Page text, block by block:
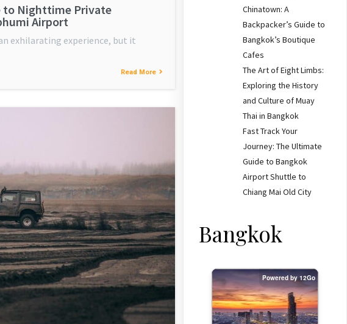
to Nighttime Private
Airport
exhilarating experience, but it
Read More
Chinatown: A
Backpacker’s Guide to
Bangkok’s Boutique
Cafes
The Art of Eight Limbs:
Exploring the History
and Culture of Muay
Thai in Bangkok
Fast Track Your
Journey: The Ultimate
Guide to Bangkok
Airport Shuttle to
Chiang Mai Old City
Bangkok